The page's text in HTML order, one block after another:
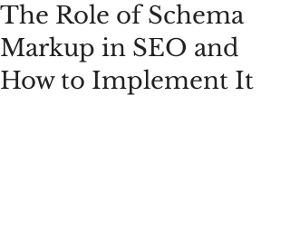
The Role of Schema
Markup in SEO and
How to Implement It